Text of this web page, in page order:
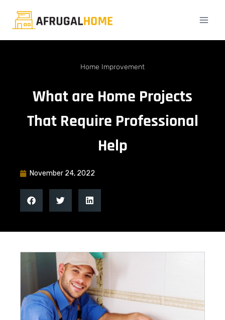
Home Improvement
What are Home Projects
That Require Professional
Help
November 24, 2022